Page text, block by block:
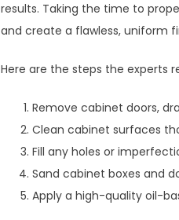
results. Taking the time to
and create a flawless, uniform
Here are the steps the experts
Remove cabinet doors,
Clean cabinet surfaces
Fill any holes or
Sand cabinet boxes and
Apply a high-quality oil-